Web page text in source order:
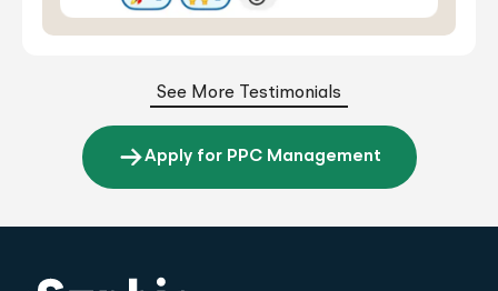
See More Testimonials
Apply for PPC Management